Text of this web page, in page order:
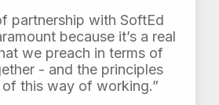
partnership with SoftEd
because it’s a real
we preach in terms of
- and the principles
of this way of working.”